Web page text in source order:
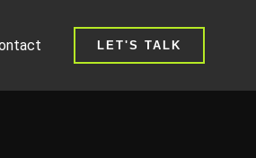
LET'S TALK